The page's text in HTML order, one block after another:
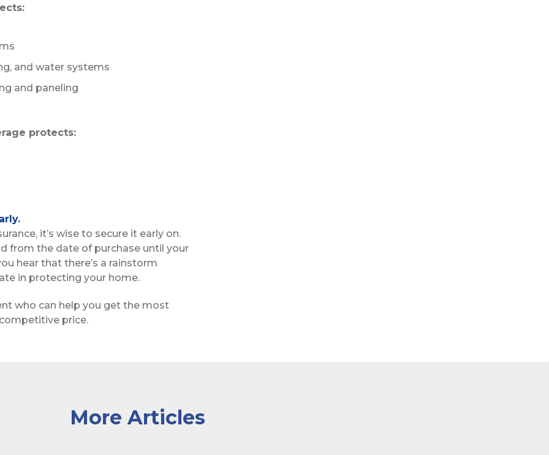
and water systems
and paneling
protects:
it’s wise to secure it early on.
from the date of purchase until your
hear that there’s a rainstorm
in protecting your home.
who can help you get the most
price.
More Articles